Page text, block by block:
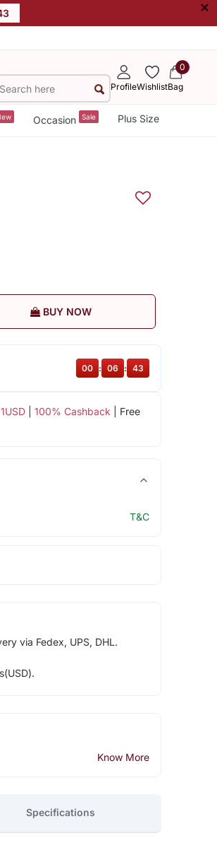
×
ProfileWishlist
0
Bag
Occasion Sale Plus Size
BUY NOW
| 100% Cashback | Free
00 : 06 : 42
T&C
via Fedex, UPS, DHL.
Know More
Specifications